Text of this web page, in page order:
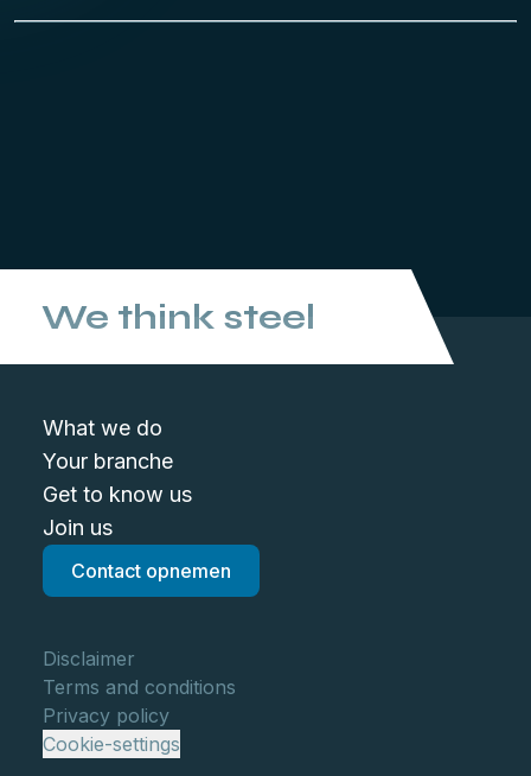
We think steel
What we do
Your branche
Get to know us
Join us
Contact opnemen
Disclaimer
Terms and conditions
Privacy policy
Cookie-settings